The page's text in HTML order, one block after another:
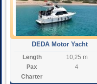
DEDA Motor Yacht
Length
10,25 m
Pax
4
Charter